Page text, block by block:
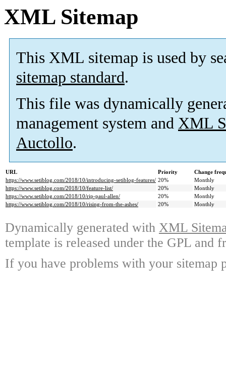
XML Sitemap
This XML sitemap is used by
sitemap standard.
This file was dynamically
management system and XML
Auctollo.
URL Priority
Change
https://www.setiblog.com/2018/10/introducing-setiblog-features/ 20%
Monthly
https://www.setiblog.com/2018/10/feature-list/
20%
Monthly
https://www.setiblog.com/2018/10/rip-paul-allen/
20%
Monthly
https://www.setiblog.com/2018/10/rising-from-the-ashes/
20% Monthly
Dynamically generated with XML
template is released under the GPL and
If you have problems with your sitemap